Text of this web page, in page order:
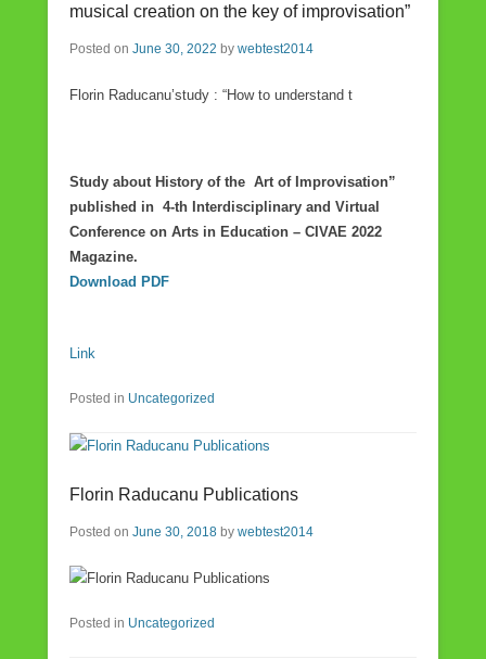
musical creation on the key of improvisation”
Posted on June 30, 2022 by webtest2014
Florin Raducanu’study : “How to understand t
Study about History of the Art of Improvisation”
published in 4-th Interdisciplinary and Virtual
Conference on Arts in Education – CIVAE 2022
Magazine.
Download PDF
Link
Posted in Uncategorized
Florin Raducanu Publications
Posted on June 30, 2018 by webtest2014
Posted in Uncategorized